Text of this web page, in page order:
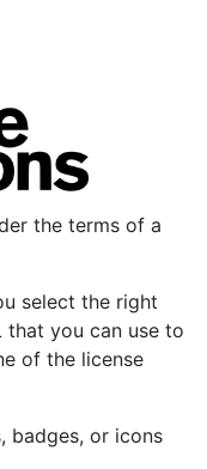
the terms of a
select the right
that you can use to
of the license
badges, or icons